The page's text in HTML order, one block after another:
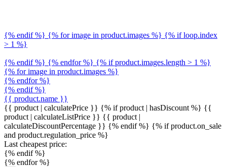
{% endif %} {% for image in product.images %} {% if loop.index
> 1 %}
{% endif %} {% endfor %} {% if product.images.length > 1 %}
{% for image in product.images %}
{% endfor %}
{% endif %}
{{ product.name }}
{{ product | calculatePrice }} {% if product | hasDiscount %} {{
product | calculateListPrice }} {{ product |
calculateDiscountPercentage }} {% endif %} {% if product.on_sale
and product.regulation_price %}
Last cheapest price:
{% endif %}
{% endfor %}